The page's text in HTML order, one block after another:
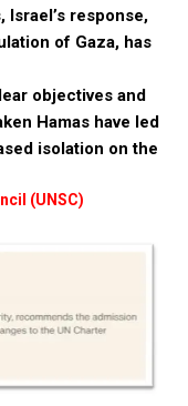
Israel’s response,
of Gaza, has
objectives and
Hamas have led
isolation on the
(UNSC)